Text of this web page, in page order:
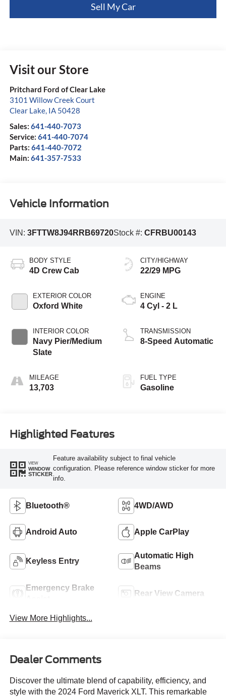
Sell My Car
Visit our Store
Pritchard Ford of Clear Lake
3101 Willow Creek Court
Clear Lake, IA 50428
Sales: 641-440-7073
Service: 641-440-7074
Parts: 641-440-7072
Main: 641-357-7533
Vehicle Information
VIN: 3FTTW8J94RRB69720Stock #: CFRBU00143
BODY STYLE
4D Crew Cab
EXTERIOR COLOR
Oxford White
INTERIOR COLOR
Navy Pier/Medium
Slate
MILEAGE
13,703
CITY/HIGHWAY
22/29 MPG
ENGINE
4 Cyl - 2 L
TRANSMISSION
8-Speed Automatic
FUEL TYPE
Gasoline
Highlighted Features
VIEW
WINDOW
STICKER
Feature availability subject to final vehicle
configuration. Please reference window sticker for more
info.
Bluetooth® 4WD/AWD
Android Auto Apple CarPlay
Keyless Entry
Automatic High
Beams
Emergency Brake
Rear View Camera
View More Highlights...
Dealer Comments
Discover the ultimate blend of capability, efficiency, and
style with the 2024 Ford Maverick XLT. This remarkable